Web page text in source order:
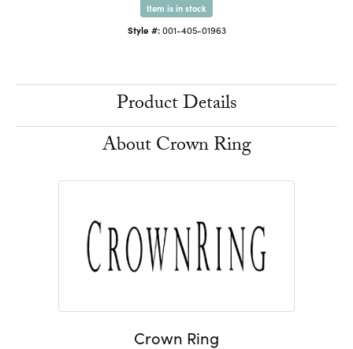
Item is in stock
Style #: 001-405-01963
Product Details
About Crown Ring
Crown Ring